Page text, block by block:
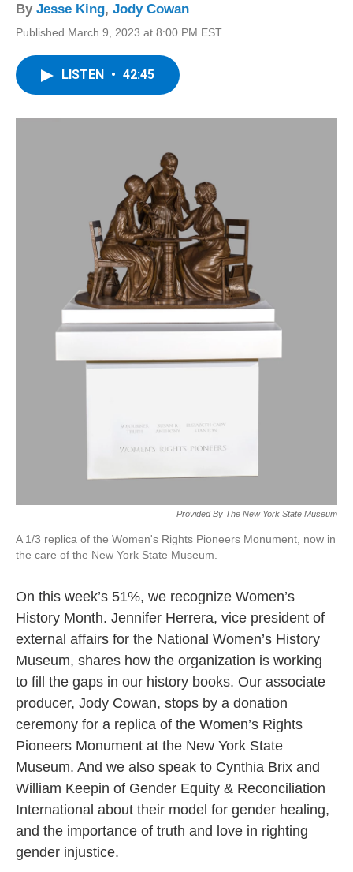
By Jesse King, Jody Cowan
Published March 9, 2023 at 8:00 PM EST
LISTEN • 42:45
Provided By The New York State Museum
A 1/3 replica of the Women's Rights Pioneers Monument, now in
the care of the New York State Museum.
On this week’s 51%, we recognize Women’s
History Month. Jennifer Herrera, vice president of
external affairs for the National Women’s History
Museum, shares how the organization is working
to fill the gaps in our history books. Our associate
producer, Jody Cowan, stops by a donation
ceremony for a replica of the Women’s Rights
Pioneers Monument at the New York State
Museum. And we also speak to Cynthia Brix and
William Keepin of Gender Equity & Reconciliation
International about their model for gender healing,
and the importance of truth and love in righting
gender injustice.